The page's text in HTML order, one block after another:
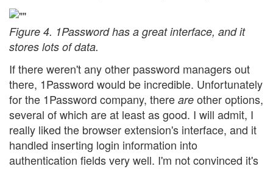
Figure 4. 1Password has a great interface, and it
stores lots of data.
If there weren't any other password managers out
there, 1Password would be incredible. Unfortunately
for the 1Password company, there are other options,
several of which are at least as good. I will admit, I
really liked the browser extension's interface, and it
handled inserting login information into
authentication fields very well. I'm not convinced it's